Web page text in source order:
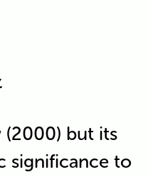
but its
significance to